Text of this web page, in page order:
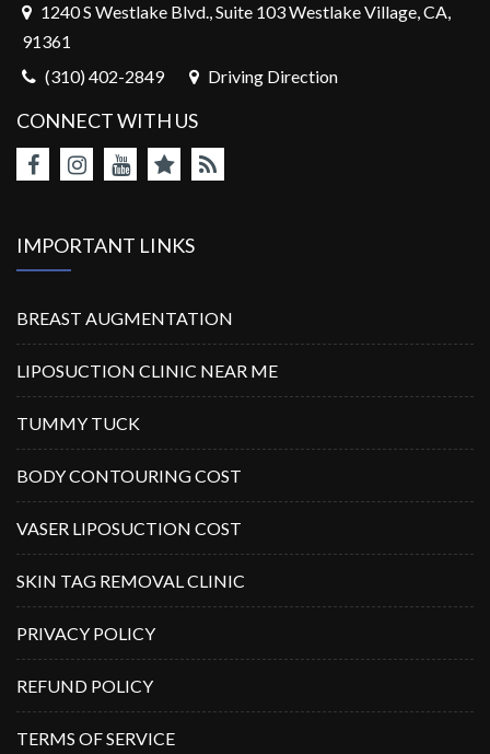
1240 S Westlake Blvd., Suite 103 Westlake Village, CA,
91361
(310) 402-2849
Driving Direction
CONNECT WITH US
IMPORTANT LINKS
BREAST AUGMENTATION
LIPOSUCTION CLINIC NEAR ME
TUMMY TUCK
BODY CONTOURING COST
VASER LIPOSUCTION COST
SKIN TAG REMOVAL CLINIC
PRIVACY POLICY
REFUND POLICY
TERMS OF SERVICE